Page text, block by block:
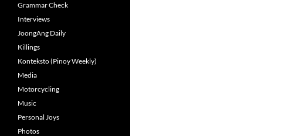
Grammar Check
Interviews
JoongAng Daily
Killings
Konteksto (Pinoy Weekly)
Media
Motorcycling
Music
Personal Joys
Photos